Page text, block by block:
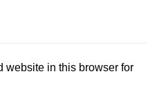
website in this browser for